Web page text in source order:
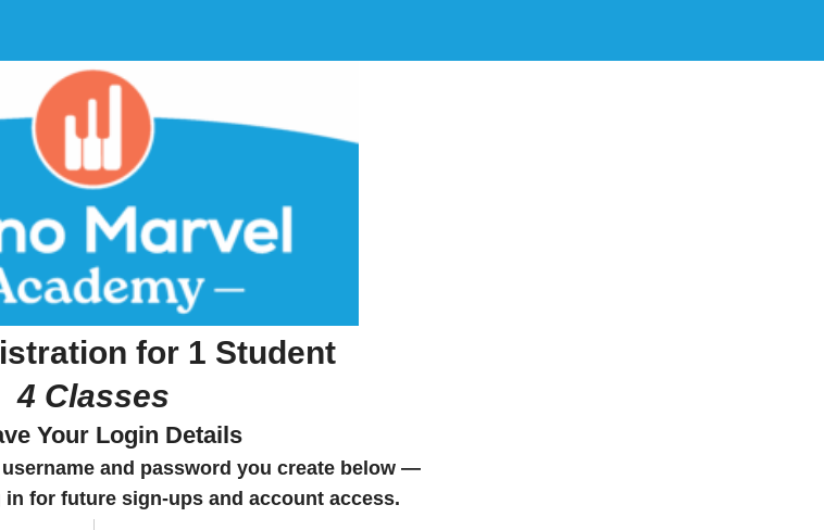
for 1 Student
4 Classes
Your Login Details
and password you create below —
in for future sign-ups and account access.